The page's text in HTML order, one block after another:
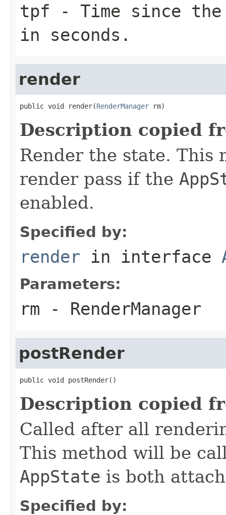
tpf - Time since
in seconds.
render
public void render(RenderManager rm)
Description copied
Render the state. This
render pass if the
enabled.
Specified by:
render in interface
Parameters:
rm - RenderManager
postRender
public void postRender()
Description copied
Called after all
This method will be
AppState is both
Specified by: